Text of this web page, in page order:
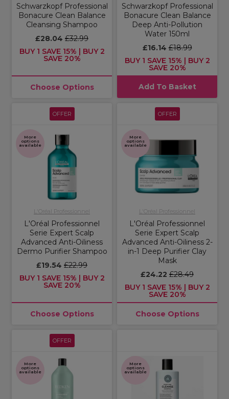
Schwarzkopf Professional
Bonacure Clean Balance
Cleansing Shampoo
£28.04 £32.99
BUY 1 SAVE 15% | BUY 2
SAVE 20%
Choose Options
Schwarzkopf Professional
Bonacure Clean Balance
Deep Anti-Pollution
Water 150ml
£16.14£18.99
BUY 1 SAVE 15% | BUY 2
SAVE 20%
Add To Basket
OFFER
More
options
available
L'Oréal Professionnel
L'Oréal Professionnel
Serie Expert Scalp
Advanced Anti-Oiliness
Dermo Purifier Shampoo
£19.54 £22.99
BUY 1 SAVE 15% | BUY 2
SAVE 20%
Choose Options
OFFER
More
options
available
L'Oréal Professionnel
L'Oréal Professionnel
Serie Expert Scalp
Advanced Anti-Oiliness 2-
in-1 Deep Purifier Clay
Mask
£24.22 £28.49
BUY 1 SAVE 15% | BUY 2
SAVE 20%
Choose Options
OFFER
More
options
available
More
options
available